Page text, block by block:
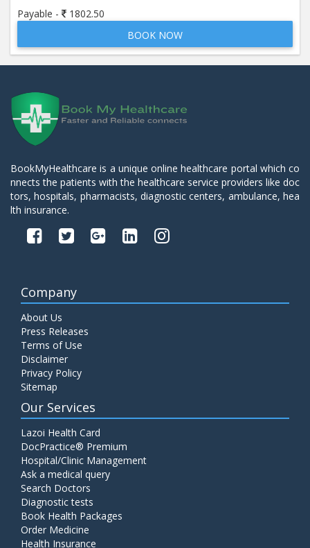
Payable -
1802.50
BOOK NOW
BookMyHealthcare is a unique online healthcare portal which co
nnects the patients with the healthcare service providers like doc
tors, hospitals, pharmacists, diagnostic centers, ambulance, hea
lth insurance.
Company
About Us
Press Releases
Terms of Use
Disclaimer
Privacy Policy
Sitemap
Our Services
Lazoi Health Card
DocPractice® Premium
Hospital/Clinic Management
Ask a medical query
Search Doctors
Diagnostic tests
Book Health Packages
Order Medicine
Health Insurance